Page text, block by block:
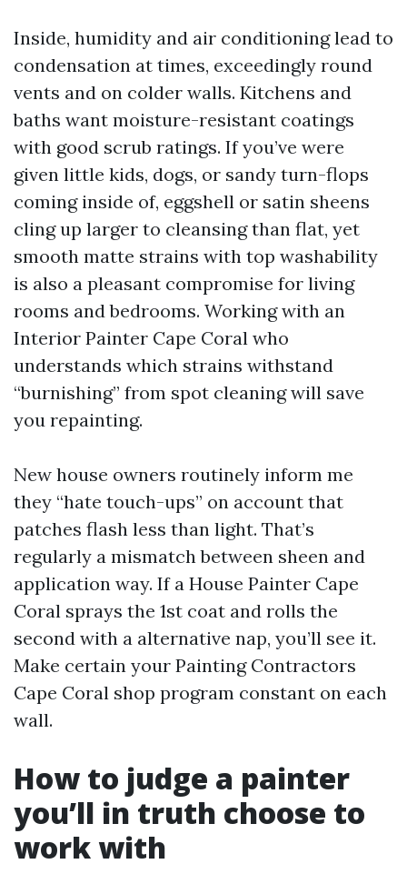
Inside, humidity and air conditioning lead to
condensation at times, exceedingly round
vents and on colder walls. Kitchens and
baths want moisture-resistant coatings
with good scrub ratings. If you’ve were
given little kids, dogs, or sandy turn-flops
coming inside of, eggshell or satin sheens
cling up larger to cleansing than flat, yet
smooth matte strains with top washability
is also a pleasant compromise for living
rooms and bedrooms. Working with an
Interior Painter Cape Coral who
understands which strains withstand
“burnishing” from spot cleaning will save
you repainting.
New house owners routinely inform me
they “hate touch-ups” on account that
patches flash less than light. That’s
regularly a mismatch between sheen and
application way. If a House Painter Cape
Coral sprays the 1st coat and rolls the
second with a alternative nap, you’ll see it.
Make certain your Painting Contractors
Cape Coral shop program constant on each
wall.
How to judge a painter
you’ll in truth choose to
work with